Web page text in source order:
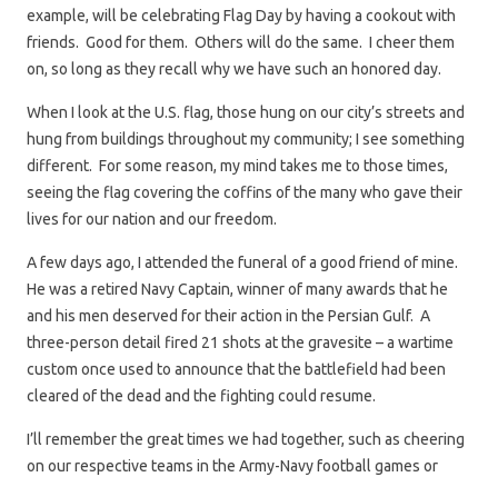
example, will be celebrating Flag Day by having a cookout with
friends. Good for them. Others will do the same. I cheer them
on, so long as they recall why we have such an honored day.
When I look at the U.S. flag, those hung on our city’s streets and
hung from buildings throughout my community; I see something
different. For some reason, my mind takes me to those times,
seeing the flag covering the coffins of the many who gave their
lives for our nation and our freedom.
A few days ago, I attended the funeral of a good friend of mine.
He was a retired Navy Captain, winner of many awards that he
and his men deserved for their action in the Persian Gulf. A
three-person detail fired 21 shots at the gravesite – a wartime
custom once used to announce that the battlefield had been
cleared of the dead and the fighting could resume.
I’ll remember the great times we had together, such as cheering
on our respective teams in the Army-Navy football games or